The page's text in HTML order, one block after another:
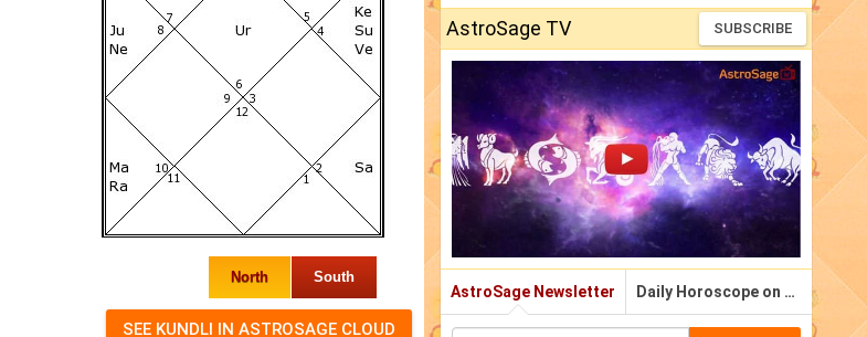
North South
AstroSage TV SUBSCRIBE
AstroSage Newsletter Daily Horoscope on Email